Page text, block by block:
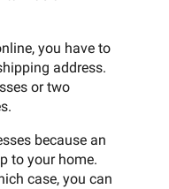
you have to
address.
or two
because an
to your home.
case, you can